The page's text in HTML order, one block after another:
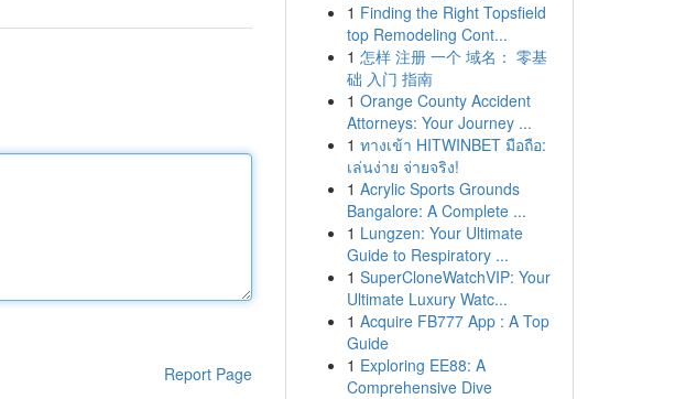
Report Page
1 Finding the Right Topsfield
top Remodeling Cont...
1 怎样 注册 一个 域名： 零基
础 入门 指南
1 Orange County Accident
Attorneys: Your Journey ...
1 ทางเข้า HITWINBET มือถือ:
เล่นง่าย จ่ายจริง!
1 Acrylic Sports Grounds
Bangalore: A Complete ...
1 Lungzen: Your Ultimate
Guide to Respiratory ...
1 SuperCloneWatchVIP: Your
Ultimate Luxury Watc...
1 Acquire FB777 App : A Top
Guide
1 Exploring EE88: A
Comprehensive Dive